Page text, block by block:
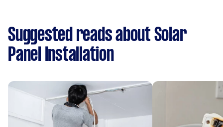
Suggested reads about Solar
Panel Installation